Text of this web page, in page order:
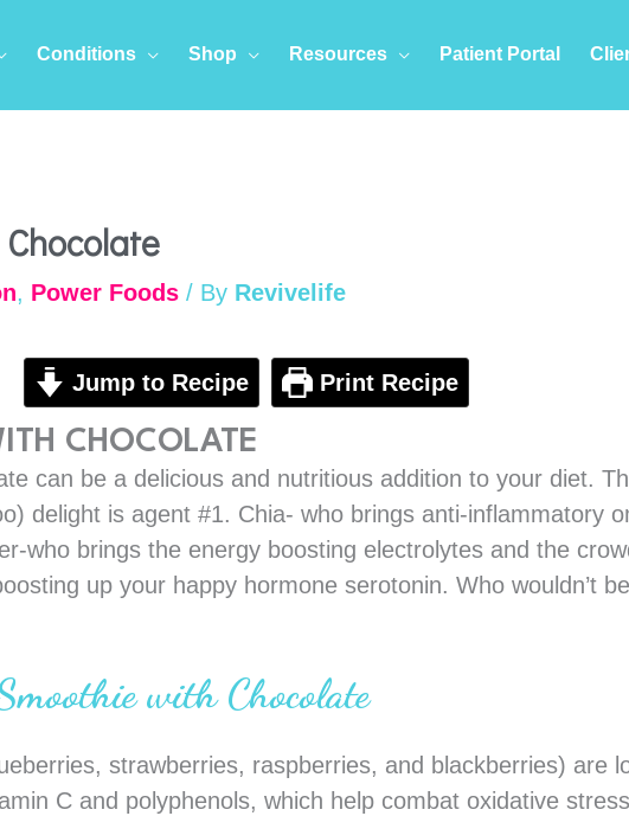
Conditions Shop Resources Patient Portal
, Power Foods / By Revivelife
Jump to Recipe Print Recipe
CHOCOLATE
can be a delicious and nutritious addition to your diet.
delight is agent #1. Chia- who brings anti-inflammatory
who brings the energy boosting electrolytes and the
up your happy hormone serotonin. Who wouldn’t
with Chocolate
strawberries, raspberries, and blackberries) are
C and polyphenols, which help combat oxidative
minutes minutes